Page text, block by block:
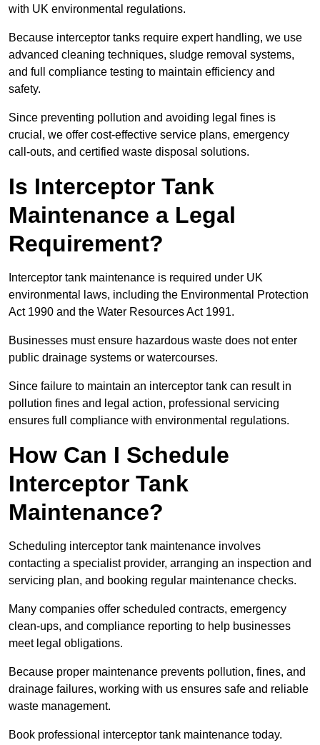
with UK environmental regulations.
Because interceptor tanks require expert handling, we use
advanced cleaning techniques, sludge removal systems,
and full compliance testing to maintain efficiency and
safety.
Since preventing pollution and avoiding legal fines is
crucial, we offer cost-effective service plans, emergency
call-outs, and certified waste disposal solutions.
Is Interceptor Tank
Maintenance a Legal
Requirement?
Interceptor tank maintenance is required under UK
environmental laws, including the Environmental Protection
Act 1990 and the Water Resources Act 1991.
Businesses must ensure hazardous waste does not enter
public drainage systems or watercourses.
Since failure to maintain an interceptor tank can result in
pollution fines and legal action, professional servicing
ensures full compliance with environmental regulations.
How Can I Schedule
Interceptor Tank
Maintenance?
Scheduling interceptor tank maintenance involves
contacting a specialist provider, arranging an inspection and
servicing plan, and booking regular maintenance checks.
Many companies offer scheduled contracts, emergency
clean-ups, and compliance reporting to help businesses
meet legal obligations.
Because proper maintenance prevents pollution, fines, and
drainage failures, working with us ensures safe and reliable
waste management.
Book professional interceptor tank maintenance today.